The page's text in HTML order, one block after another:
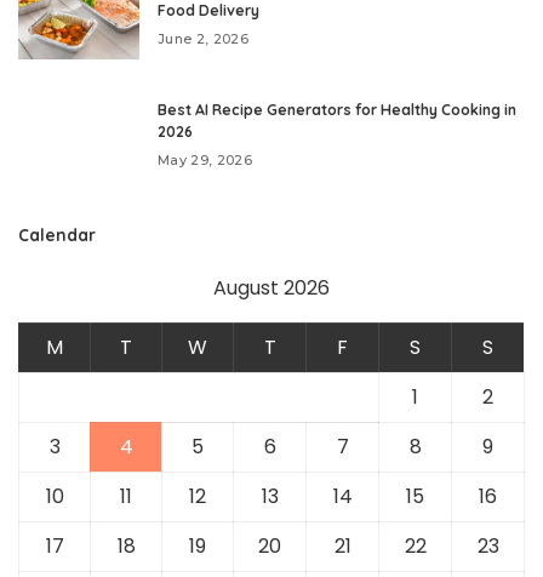
Food Delivery
June 2, 2026
Best AI Recipe Generators for Healthy Cooking in
2026
May 29, 2026
Calendar
August 2026
M T W T F S
S
1
2
3
4 5 6 7 8
9
10
11 12 13 14 15
16
17
18 19 20 21 22 23